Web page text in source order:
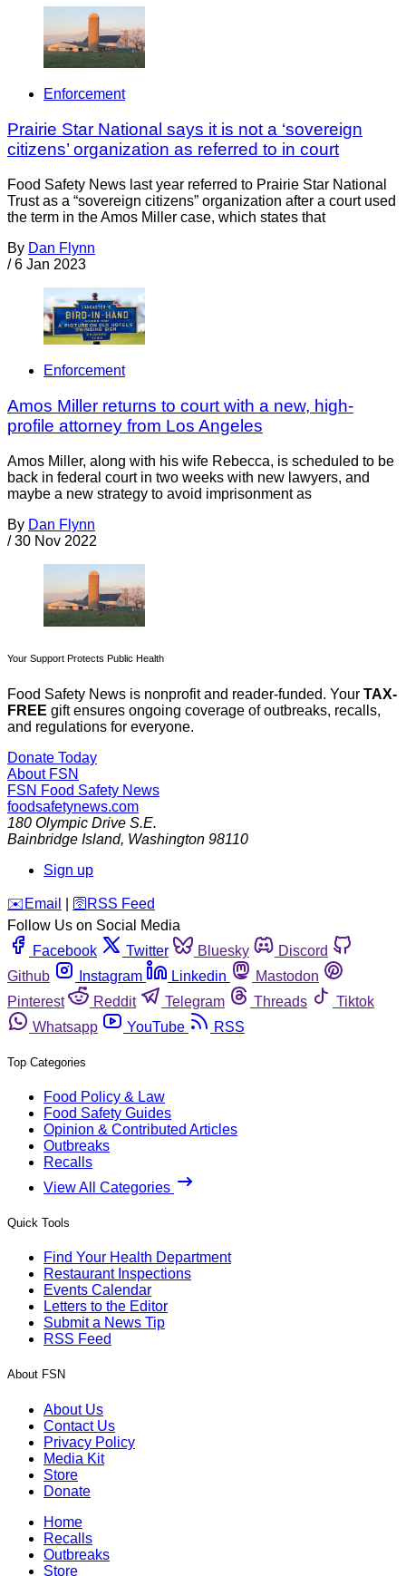
Enforcement
Prairie Star National says it is not a ‘sovereign
citizens’ organization as referred to in court
Food Safety News last year referred to Prairie Star National
Trust as a “sovereign citizens” organization after a court used
the term in the Amos Miller case, which states that
By Dan Flynn
/ 6 Jan 2023
Enforcement
Amos Miller returns to court with a new, high-
profile attorney from Los Angeles
Amos Miller, along with his wife Rebecca, is scheduled to be
back in federal court in two weeks with new lawyers, and
maybe a new strategy to avoid imprisonment as
By Dan Flynn
/ 30 Nov 2022
Your Support Protects Public Health
Food Safety News is nonprofit and reader-funded. Your TAX-
FREE gift ensures ongoing coverage of outbreaks, recalls,
and regulations for everyone.
Donate Today
About FSN
FSN Food Safety News
foodsafetynews.com
180 Olympic Drive S.E.
Bainbridge Island, Washington 98110
Sign up
️✉️ Email 🛜 RSS Feed
Follow Us on Social Media
Facebook
Twitter Bluesky
Discord
Github
Instagram Linkedin
Mastodon
Pinterest
Reddit Telegram Threads
Tiktok
Whatsapp
YouTube RSS
Top Categories
Food Policy & Law
Food Safety Guides
Opinion & Contributed Articles
Outbreaks
Recalls
View All Categories
Quick Tools
Find Your Health Department
Restaurant Inspections
Events Calendar
Letters to the Editor
Submit a News Tip
RSS Feed
About FSN
About Us
Contact Us
Privacy Policy
Media Kit
Store
Donate
Home
Recalls
Outbreaks
Store